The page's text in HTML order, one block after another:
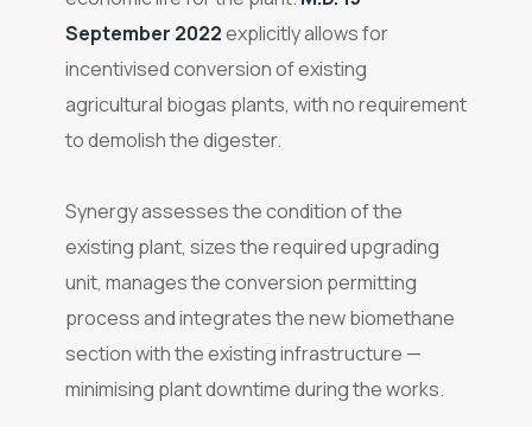
September 2022explicitly allows for
incentivised conversion of existing
agricultural biogas plants, with no requirement
to demolish the digester.
Synergy assesses the condition of the
existing plant, sizes the required upgrading
unit, manages the conversion permitting
process and integrates the new biomethane
section with the existing infrastructure —
minimising plant downtime during the works.